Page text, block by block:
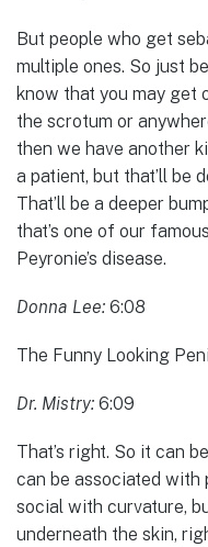
But people who get
multiple ones. So just
know that you may get
the scrotum or
then we have another
a patient, but that’ll be
That’ll be a deeper
that’s one of our
Peyronie’s disease.
Donna Lee: 6:08
The Funny Looking
Dr. Mistry: 6:09
That’s right. So it can
can be associated with
social with curvature,
underneath the skin,